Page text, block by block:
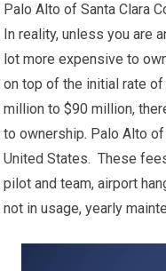
Palo Alto of Santa Clara
In reality, unless you are
lot more expensive to
on top of the initial rate of
million to $90 million,
to ownership. Palo Alto of
United States. These
pilot and team, airport
not in usage, yearly